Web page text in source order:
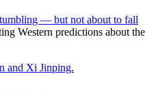
— but not about to fall
Western predictions about the